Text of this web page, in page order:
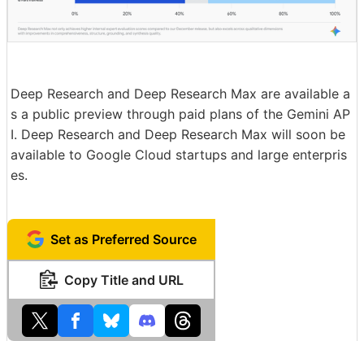
Deep Research and Deep Research Max are available a
s a public preview through paid plans of the Gemini AP
I. Deep Research and Deep Research Max will soon be
available to Google Cloud startups and large enterpris
es.
Set as Preferred Source
Copy Title and URL